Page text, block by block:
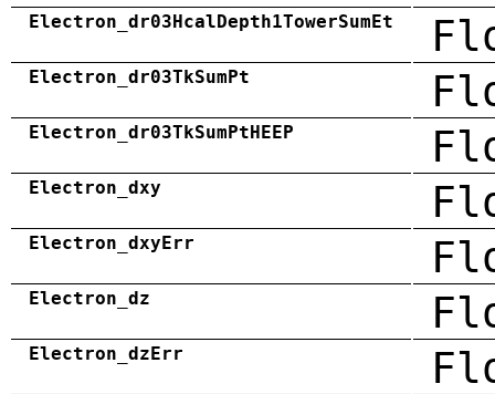
Electron_dr03HcalDepth1TowerSumEt
Electron_dr03TkSumPt
Electron_dr03TkSumPtHEEP
Electron_dxy
Electron_dxyErr
Electron_dz
Electron_dzErr